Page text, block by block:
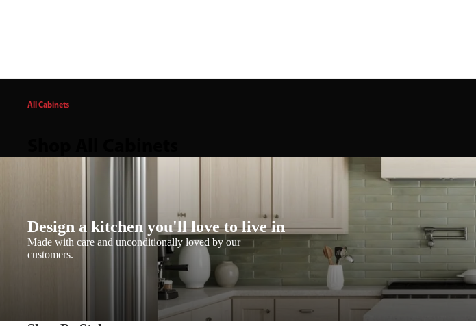
All Cabinets
Design a kitchen you'll love to live in
Made with care and unconditionally loved by our
customers.